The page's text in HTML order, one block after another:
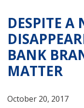
DESPITE
BANK
MATTER
October 20, 2017